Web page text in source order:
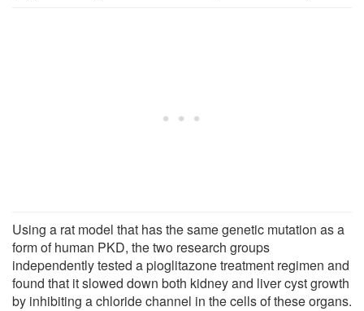
Using a rat model that has the same genetic mutation as a
form of human PKD, the two research groups
independently tested a pioglitazone treatment regimen and
found that it slowed down both kidney and liver cyst growth
by inhibiting a chloride channel in the cells of these organs.